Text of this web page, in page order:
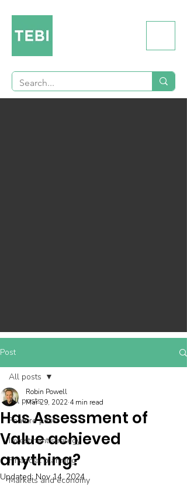
Post
All posts
Feature post
Investment strategy
Financial planning
Markets and economy
All posts
Has Assessment of
Value achieved
anything?
Robin Powell
Mar 29, 2022 4 min read
Updated:Nov 14, 2024